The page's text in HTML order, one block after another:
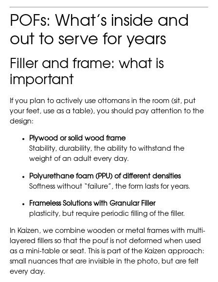
POFs: What’s inside and
out to serve for years
Filler and frame: what is
important
If you plan to actively use ottomans in the room (sit, put
your feet, use as a table), you should pay attention to the
design:
Plywood or solid wood frame
Stability, durability, the ability to withstand the
weight of an adult every day.
Polyurethane foam (PPU) of different densities
Softness without “failure”, the form lasts for years.
Frameless Solutions with Granular Filler
plasticity, but require periodic filling of the filler.
In Kaizen, we combine wooden or metal frames with multi-
layered fillers so that the pouf is not deformed when used
as a mini-table or seat. This is part of the Kaizen approach:
small nuances that are invisible in the photo, but are felt
every day.